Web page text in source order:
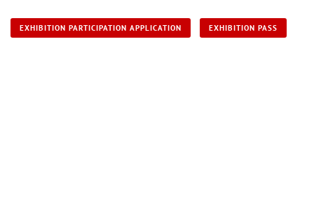
EXHIBITION PARTICIPATION APPLICATION EXHIBITION PASS